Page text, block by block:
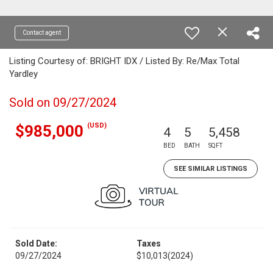
Contact agent
Listing Courtesy of: BRIGHT IDX / Listed By: Re/Max Total
Yardley
Sold on 09/27/2024
$985,000 (USD) 4
BED
5
BATH
5,458
SQFT
SEE SIMILAR LISTINGS
Sold Date:
09/27/2024
Taxes
$10,013(2024)